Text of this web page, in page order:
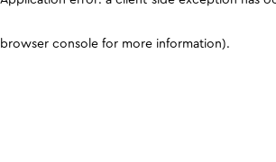
browser console for more information).